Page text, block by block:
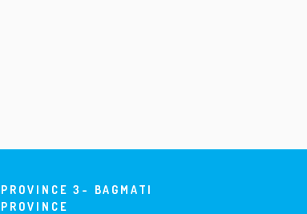
PROVINCE 3- BAGMATI
PROVINCE